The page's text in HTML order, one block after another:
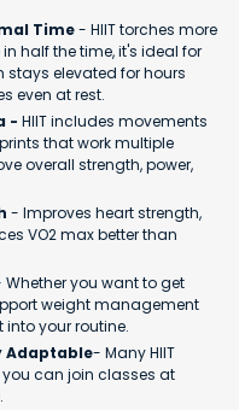
Time- HIIT torches more
half the time, it's ideal for
elevated for hours
even at rest.
- HIIT includes movements
that work multiple
overall strength, power,
- Improves heart strength,
VO2 max better than
Whether you want to get
weight management
into your routine.
Adaptable- Many HIIT
can join classes at